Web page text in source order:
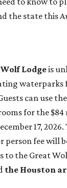
the state this
Lodgeis
waterparks
can use
for the
17, 2026.
person fee will
to the Great
the Houston